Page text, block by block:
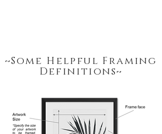
~Some Helpful Framing
Definitions~